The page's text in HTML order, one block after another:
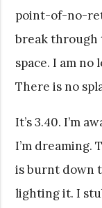
point-of-no-
break through
space. I am no
There is no
It’s 3.40. I’m
I’m dreaming.
is burnt down
lighting it. I